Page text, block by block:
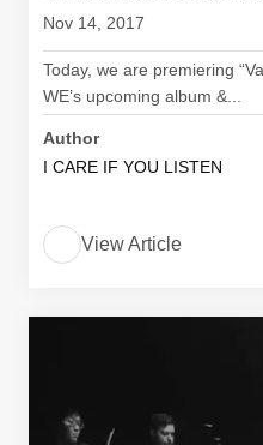
Nov 14, 2017
Today, we are premiering
WE’s upcoming album &...
Author
I CARE IF YOU LISTEN
View Article